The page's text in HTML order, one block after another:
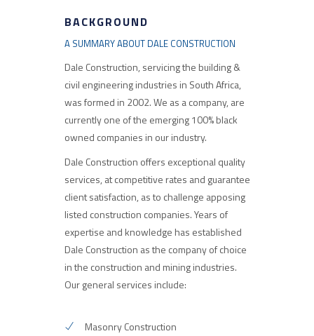
BACKGROUND
A SUMMARY ABOUT DALE CONSTRUCTION
Dale Construction, servicing the building &
civil engineering industries in South Africa,
was formed in 2002. We as a company, are
currently one of the emerging 100% black
owned companies in our industry.
Dale Construction offers exceptional quality
services, at competitive rates and guarantee
client satisfaction, as to challenge apposing
listed construction companies. Years of
expertise and knowledge has established
Dale Construction as the company of choice
in the construction and mining industries.
Our general services include:
Masonry Construction